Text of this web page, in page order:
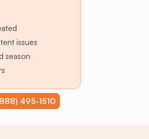
issues
season
495-1510